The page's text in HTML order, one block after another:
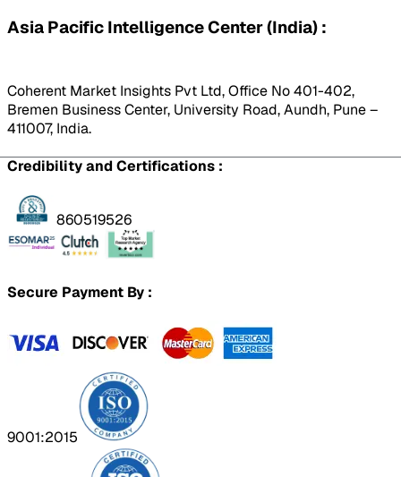
Asia Pacific Intelligence Center (India) :
Coherent Market Insights Pvt Ltd, Office No 401-402,
Bremen Business Center, University Road, Aundh, Pune –
411007, India.
Credibility and Certifications :
860519526
Secure Payment By :
9001:2015